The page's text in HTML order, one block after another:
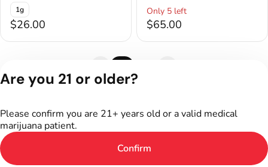
1g
$26.00
Only 5 left
$65.00
Terms of Service
Are you 21 or older?
Please confirm you are 21+ years old or a valid medical
marijuana patient.
Confirm